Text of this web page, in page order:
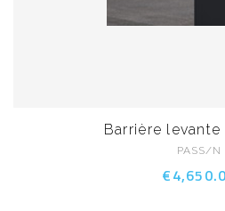
Barrière levante
PASS/N